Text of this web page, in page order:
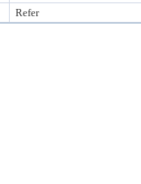
Refer